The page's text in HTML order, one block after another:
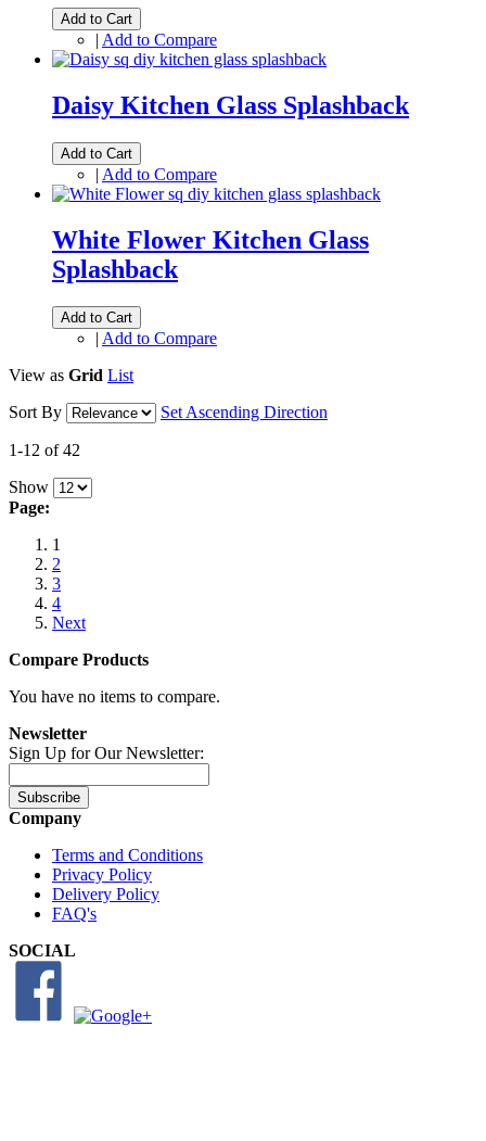
Add to Cart
| Add to Compare
Daisy Kitchen Glass Splashback
Add to Cart
| Add to Compare
White Flower Kitchen Glass
Splashback
Add to Cart
| Add to Compare
View as Grid List
Sort By
Set Ascending Direction
1-12 of 42
Show
Page:
1
2
3
4
Next
Compare Products
You have no items to compare.
Newsletter
Sign Up for Our Newsletter:
Subscribe
Company
Terms and Conditions
Privacy Policy
Delivery Policy
FAQ's
SOCIAL